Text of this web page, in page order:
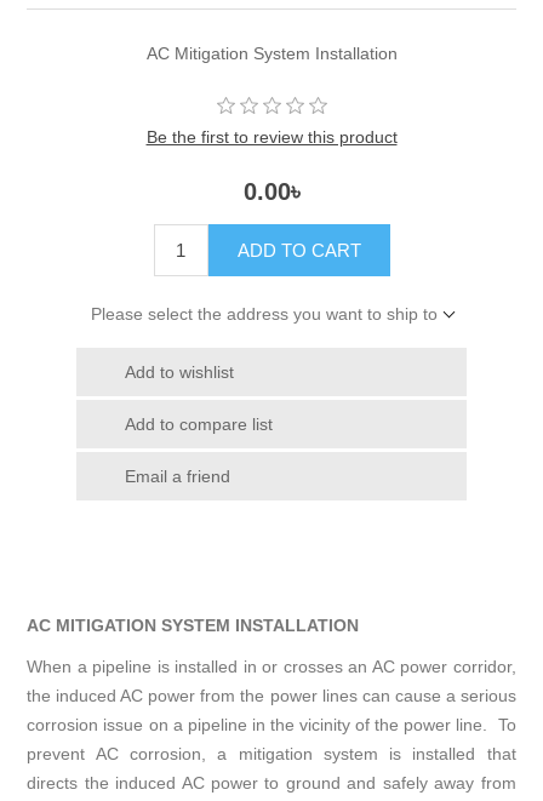
AC Mitigation System Installation
Be the first to review this product
0.00৳
ADD TO CART
Please select the address you want to ship to
Add to wishlist
Add to compare list
Email a friend
AC MITIGATION SYSTEM INSTALLATION
When a pipeline is installed in or crosses an AC power corridor,
the induced AC power from the power lines can cause a serious
corrosion issue on a pipeline in the vicinity of the power line. To
prevent AC corrosion, a mitigation system is installed that
directs the induced AC power to ground and safely away from